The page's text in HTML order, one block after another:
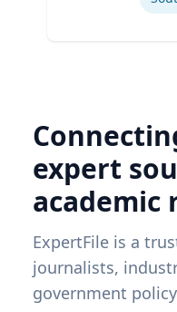
expert
academic
ExpertFile is a
journalists,
government